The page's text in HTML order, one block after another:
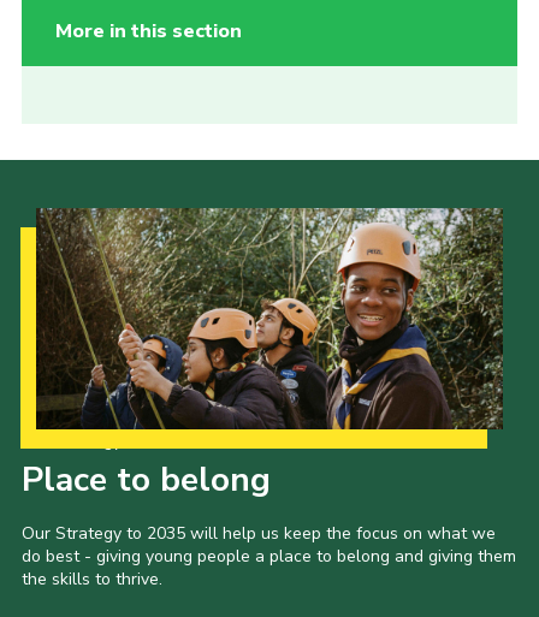
More in this section
Place to belong
Our Strategy to 2035 will help us keep the focus on what we
do best - giving young people a place to belong and giving them
the skills to thrive.